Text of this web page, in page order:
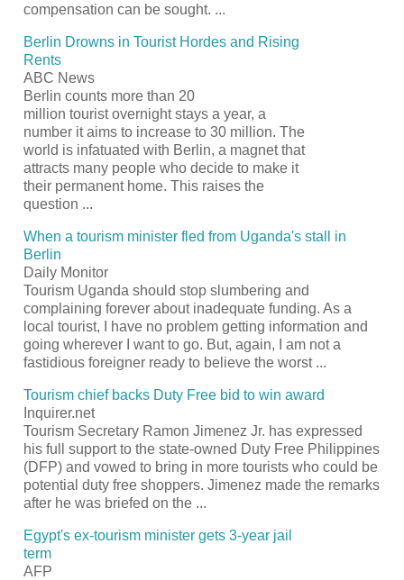
compensation can be sought. ...
Berlin Drowns in TouristHordes and Rising
Rents
ABC News
Berlin counts more than 20
million touristovernight stays a year, a
number it aims to increase to 30 million. The
world is infatuated with Berlin, a magnet that
attracts many people who decide to make it
their permanent home. This raises the
question ...
When a tourism minister fled from Uganda's stall in
Berlin
Daily Monitor
Tourism Uganda should stop slumbering and
complaining forever about inadequate funding. As a
local tourist, I have no problem getting information and
going wherever I want to go. But, again, I am not a
fastidious foreigner ready to believe the worst ...
Tourism chief backs Duty Free bid to win award
Inquirer.net
Tourism Secretary Ramon Jimenez Jr. has expressed
his full support to the state-owned Duty Free Philippines
(DFP) and vowed to bring in more tourists who could be
potential duty free shoppers. Jimenez made the remarks
after he was briefed on the ...
Egypt's ex-tourism minister gets 3-year jail
term
AFP